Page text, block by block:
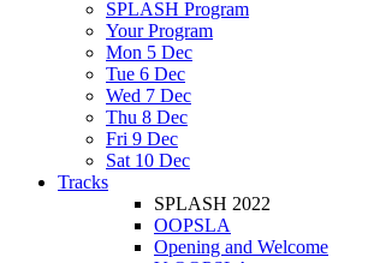
SPLASH Program
Your Program
Mon 5 Dec
Tue 6 Dec
Wed 7 Dec
Thu 8 Dec
Fri 9 Dec
Sat 10 Dec
Tracks
SPLASH 2022
OOPSLA
Opening and Welcome